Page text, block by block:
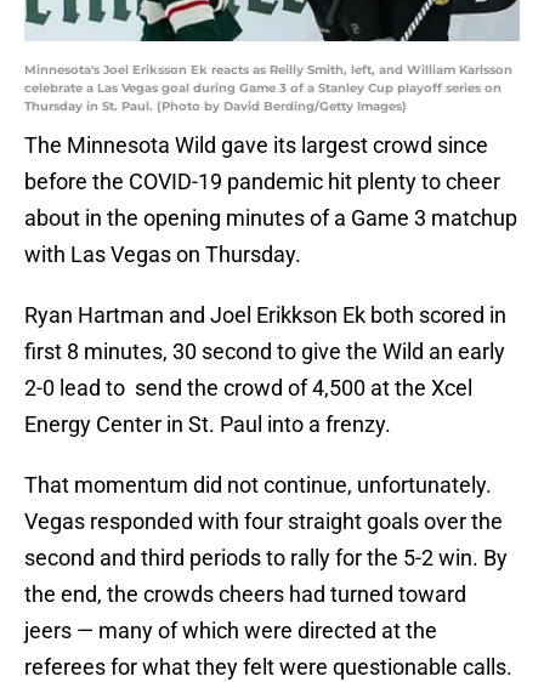
Minnesota's Joel Eriksson Ek reacts as Reilly Smith, left, and William Karlsson
celebrate a Las Vegas goal during Game 3 of a Stanley Cup playoff series on
Thursday in St. Paul. (Photo by David Berding/Getty Images)
The Minnesota Wild gave its largest crowd since
before the COVID-19 pandemic hit plenty to cheer
about in the opening minutes of a Game 3 matchup
with Las Vegas on Thursday.
Ryan Hartman and Joel Erikkson Ek both scored in
first 8 minutes, 30 second to give the Wild an early
2-0 lead to send the crowd of 4,500 at the Xcel
Energy Center in St. Paul into a frenzy.
That momentum did not continue, unfortunately.
Vegas responded with four straight goals over the
second and third periods to rally for the 5-2 win. By
the end, the crowds cheers had turned toward
jeers — many of which were directed at the
referees for what they felt were questionable calls.